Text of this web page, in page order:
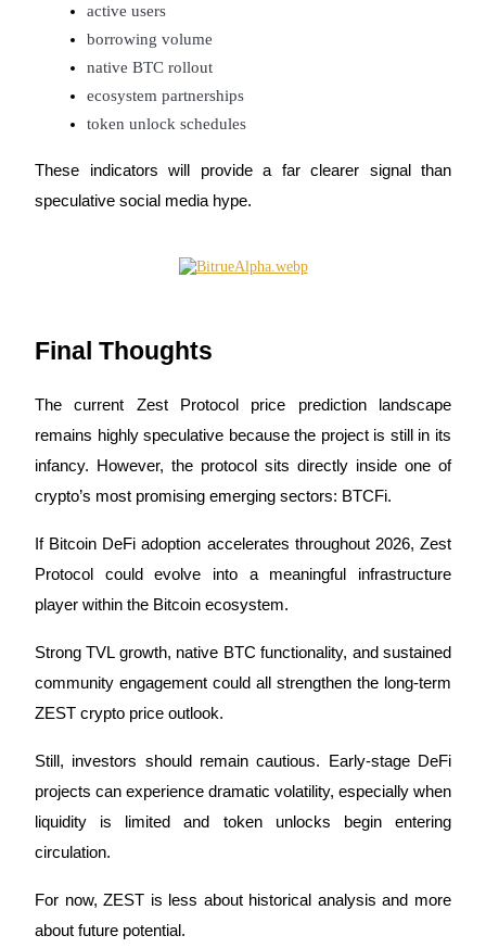
active users
borrowing volume
native BTC rollout
ecosystem partnerships
token unlock schedules
These indicators will provide a far clearer signal than
speculative social media hype.
Final Thoughts
The current Zest Protocol price prediction landscape
remains highly speculative because the project is still in its
infancy. However, the protocol sits directly inside one of
crypto’s most promising emerging sectors: BTCFi.
If Bitcoin DeFi adoption accelerates throughout 2026, Zest
Protocol could evolve into a meaningful infrastructure
player within the Bitcoin ecosystem.
Strong TVL growth, native BTC functionality, and sustained
community engagement could all strengthen the long-term
ZEST crypto price outlook.
Still, investors should remain cautious. Early-stage DeFi
projects can experience dramatic volatility, especially when
liquidity is limited and token unlocks begin entering
circulation.
For now, ZEST is less about historical analysis and more
about future potential.